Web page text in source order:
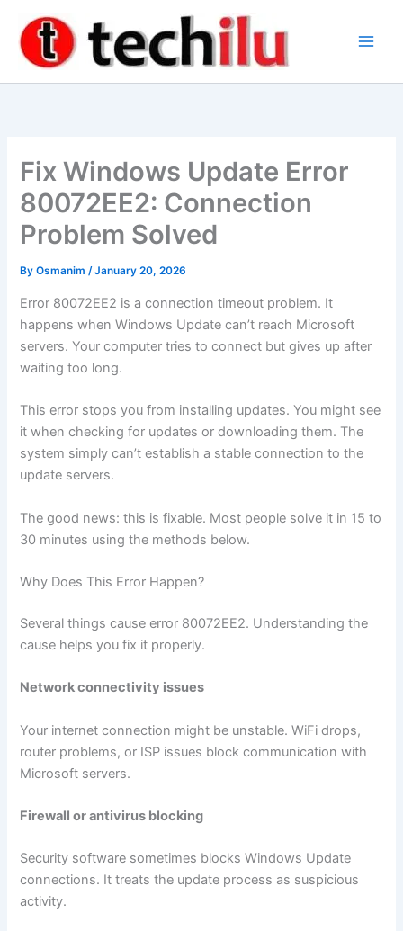
content
Fix Windows Update Error
80072EE2: Connection
Problem Solved
ByOsmanim/January 20, 2026
Error 80072EE2 is a connection timeout problem. It
happens when Windows Update can’t reach Microsoft
servers. Your computer tries to connect but gives up after
waiting too long.
This error stops you from installing updates. You might see
it when checking for updates or downloading them. The
system simply can’t establish a stable connection to the
update servers.
The good news: this is fixable. Most people solve it in 15 to
30 minutes using the methods below.
Why Does This Error Happen?
Several things cause error 80072EE2. Understanding the
cause helps you fix it properly.
Network connectivity issues
Your internet connection might be unstable. WiFi drops,
router problems, or ISP issues block communication with
Microsoft servers.
Firewall or antivirus blocking
Security software sometimes blocks Windows Update
connections. It treats the update process as suspicious
activity.